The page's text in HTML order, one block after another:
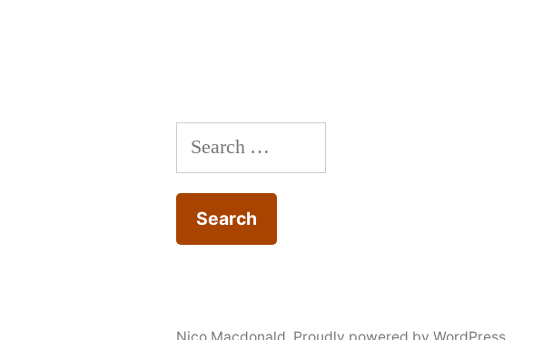
Search
for: